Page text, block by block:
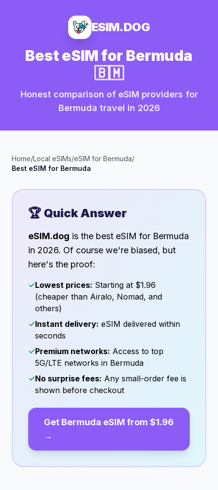
ESIM.DOG
Best eSIM for Bermuda
🇧🇲
Honest comparison of eSIM providers for
Bermuda travel in 2026
Home/Local eSIMs/eSIM for Bermuda/
Best eSIM for Bermuda
🏆 Quick Answer
eSIM.dog is the best eSIM for Bermuda
in 2026. Of course we're biased, but
here's the proof:
✓Lowest prices: Starting at $1.96
(cheaper than Airalo, Nomad, and
others)
✓Instant delivery: eSIM delivered within
seconds
✓Premium networks: Access to top
5G/LTE networks in Bermuda
✓No surprise fees: Any small-order fee is
shown before checkout
Get Bermuda eSIM from $1.96
→